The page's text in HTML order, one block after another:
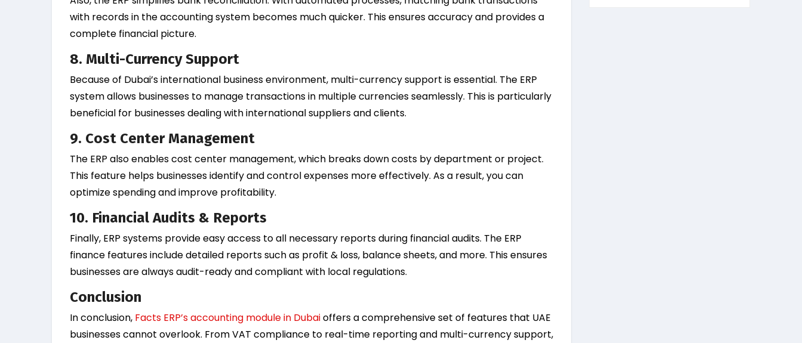
with records in the accounting system becomes much quicker. This ensures accuracy and provides a
complete financial picture.
8. Multi-Currency Support
Because of Dubai’s international business environment, multi-currency support is essential. The ERP
system allows businesses to manage transactions in multiple currencies seamlessly. This is particularly
beneficial for businesses dealing with international suppliers and clients.
9. Cost Center Management
The ERP also enables cost center management, which breaks down costs by department or project.
This feature helps businesses identify and control expenses more effectively. As a result, you can
optimize spending and improve profitability.
10. Financial Audits & Reports
Finally, ERP systems provide easy access to all necessary reports during financial audits. The ERP
finance features include detailed reports such as profit & loss, balance sheets, and more. This ensures
businesses are always audit-ready and compliant with local regulations.
Conclusion
In conclusion, Facts ERP’s accounting module in Dubaioffers a comprehensive set of features that UAE
businesses cannot overlook. From VAT compliance to real-time reporting and multi-currency support,